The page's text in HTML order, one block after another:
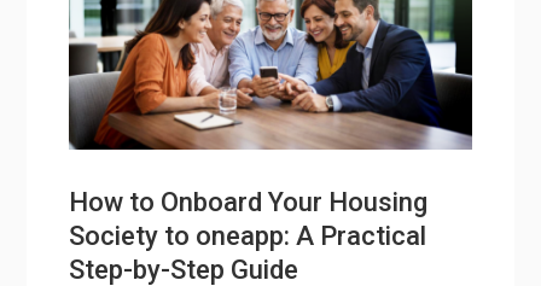
How to Onboard Your Housing
Society to oneapp: A Practical
Step-by-Step Guide